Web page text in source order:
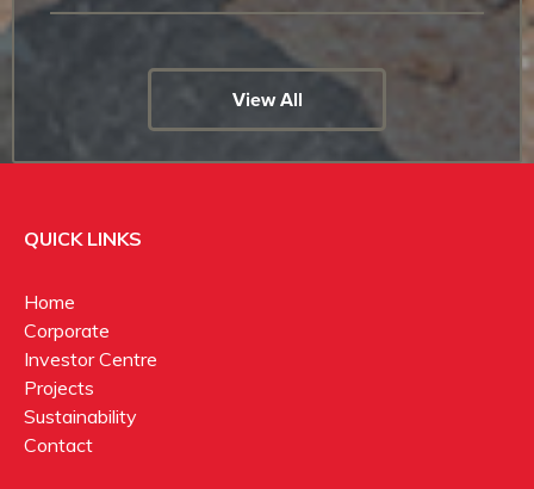
View All
QUICK LINKS
Home
Corporate
Investor Centre
Projects
Sustainability
Contact